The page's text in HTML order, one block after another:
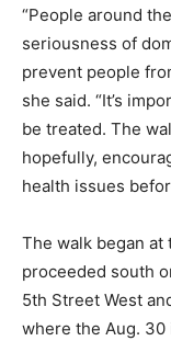
“People around
seriousness of
prevent people
she said. “It’s
be treated. The
hopefully,
health issues
The walk began at
proceeded south
5th Street West
where the Aug. 30